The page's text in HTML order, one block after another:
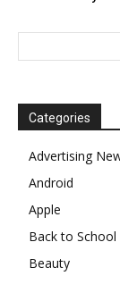
Categories
Advertising
Android
Apple
Back to School
Beauty